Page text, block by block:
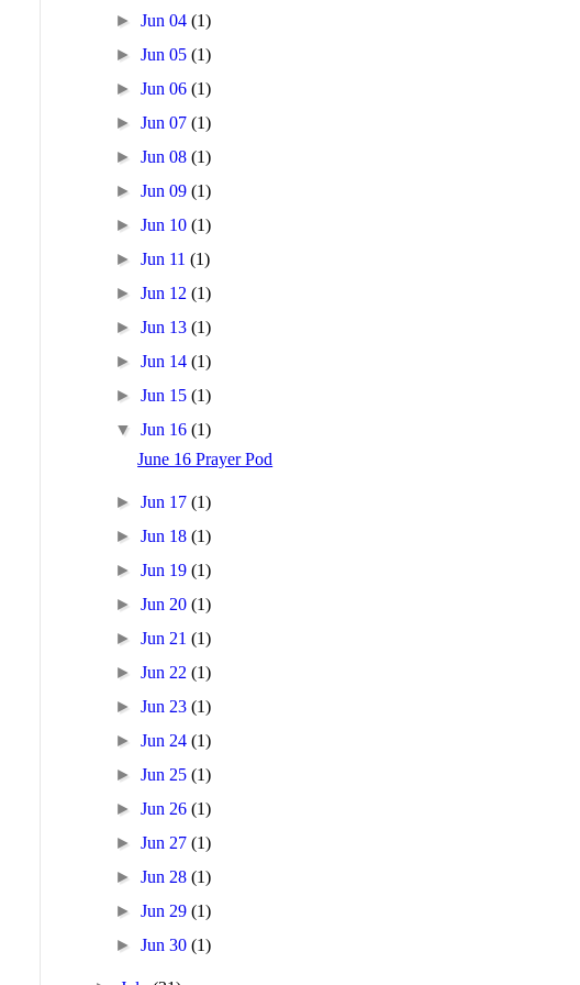
►Jun 04(1)
►Jun 05(1)
►Jun 06(1)
►Jun 07(1)
►Jun 08(1)
►Jun 09(1)
►Jun 10(1)
►Jun 11(1)
►Jun 12(1)
►Jun 13(1)
►Jun 14(1)
►Jun 15(1)
▼Jun 16(1)
June 16 Prayer Pod
►Jun 17(1)
►Jun 18(1)
►Jun 19(1)
►Jun 20(1)
►Jun 21(1)
►Jun 22(1)
►Jun 23(1)
►Jun 24(1)
►Jun 25(1)
►Jun 26(1)
►Jun 27(1)
►Jun 28(1)
►Jun 29(1)
►Jun 30(1)